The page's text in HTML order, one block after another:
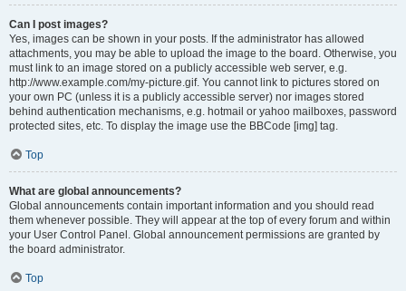
Can I post images?
Yes, images can be shown in your posts. If the administrator has allowed
attachments, you may be able to upload the image to the board. Otherwise, you
must link to an image stored on a publicly accessible web server, e.g.
http://www.example.com/my-picture.gif. You cannot link to pictures stored on
your own PC (unless it is a publicly accessible server) nor images stored
behind authentication mechanisms, e.g. hotmail or yahoo mailboxes, password
protected sites, etc. To display the image use the BBCode [img] tag.
Top
What are global announcements?
Global announcements contain important information and you should read
them whenever possible. They will appear at the top of every forum and within
your User Control Panel. Global announcement permissions are granted by
the board administrator.
Top